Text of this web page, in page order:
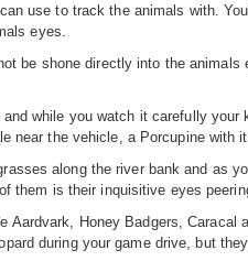
use to track the animals with.
eyes.
be shone directly into the
and while you watch it carefully your
near the vehicle, a Porcupine with
along the river bank and as
is their inquisitive eyes
Honey Badgers,
during your game drive, but